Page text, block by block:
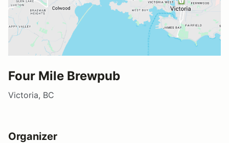
Four Mile Brewpub
Victoria, BC
Organizer